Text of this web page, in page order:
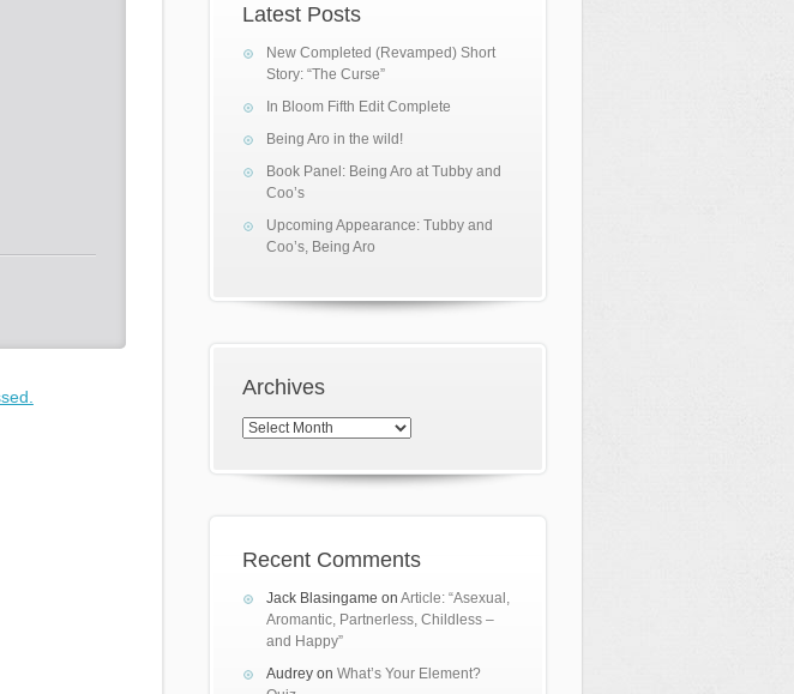
Latest Posts
New Completed (Revamped) Short
Story: “The Curse”
In Bloom Fifth Edit Complete
Being Aro in the wild!
Book Panel: Being Aro at Tubby and
Coo’s
Upcoming Appearance: Tubby and
Coo’s, Being Aro
Archives
Archives
Recent Comments
Jack Blasingame on Article: “Asexual,
Aromantic, Partnerless, Childless –
and Happy”
Audreyon What’s Your Element?